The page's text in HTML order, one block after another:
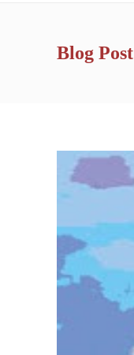
Blog Post